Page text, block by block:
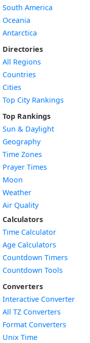
South America
Oceania
Antarctica
Directories
All Regions
Countries
Cities
Top City Rankings
Top Rankings
Sun & Daylight
Geography
Time Zones
Prayer Times
Moon
Weather
Air Quality
Calculators
Time Calculator
Age Calculators
Countdown Timers
Countdown Tools
Converters
Interactive Converter
All TZ Converters
Format Converters
Unix Time